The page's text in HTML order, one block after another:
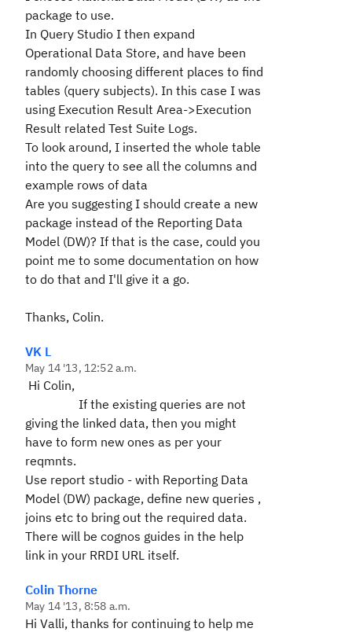
package to use.
In Query Studio I then expand
Operational Data Store, and have been
randomly choosing different places to find
tables (query subjects). In this case I was
using Execution Result Area->Execution
Result related Test Suite Logs.
To look around, I inserted the whole table
into the query to see all the columns and
example rows of data
Are you suggesting I should create a new
package instead of the Reporting Data
Model (DW)? If that is the case, could you
point me to some documentation on how
to do that and I'll give it a go.
Thanks, Colin.
VK L
May 14 '13, 12:52 a.m.
Hi Colin,
If the existing queries are not
giving the linked data, then you might
have to form new ones as per your
reqmnts.
Use report studio - with Reporting Data
Model (DW) package, define new queries ,
joins etc to bring out the required data.
There will be cognos guides in the help
link in your RRDI URL itself.
Colin Thorne
May 14 '13, 8:58 a.m.
Hi Valli, thanks for continuing to help me